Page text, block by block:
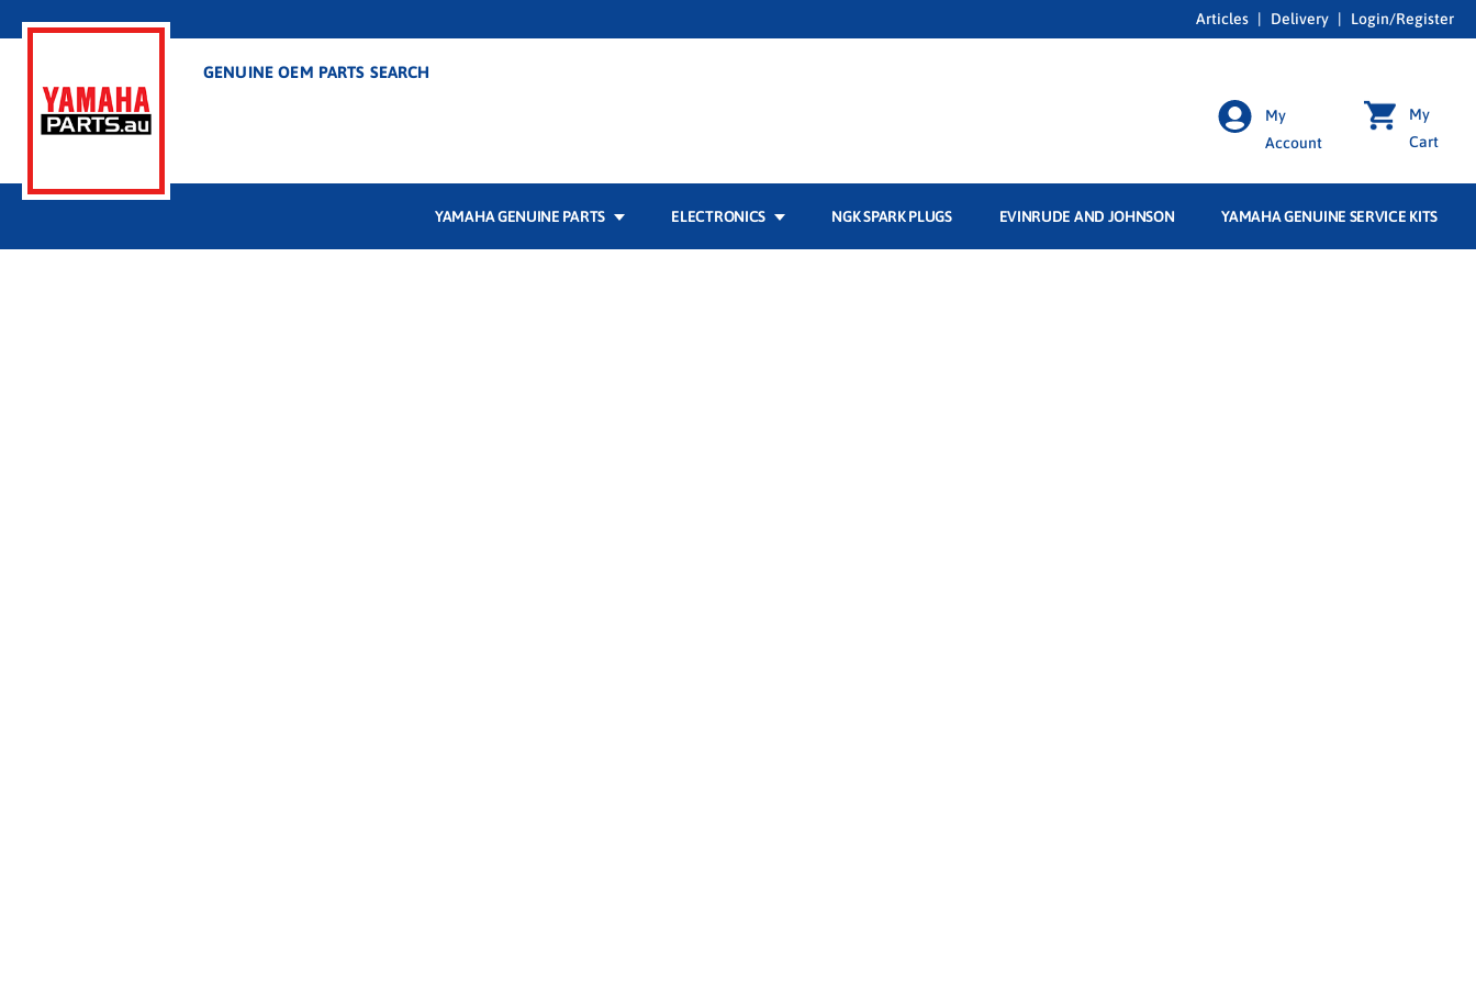
Articles | Delivery | Login/Register
GENUINE OEM PARTS SEARCH
My
Cart
My
Account
YAMAHA GENUINE PARTS ELECTRONICS NGK SPARK PLUGS EVINRUDE AND JOHNSON YAMAHA GENUINE SERVICE KITS